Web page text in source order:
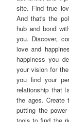
site. Find true
And that's the
hub and bond
you. Discover,
love and
happiness you
your vision for
you find your
relationship that
the ages. Create
putting the